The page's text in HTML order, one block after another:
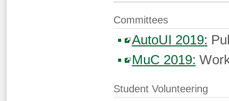
Committees
AutoUI 2019:
MuC 2019:
Student Volunteering